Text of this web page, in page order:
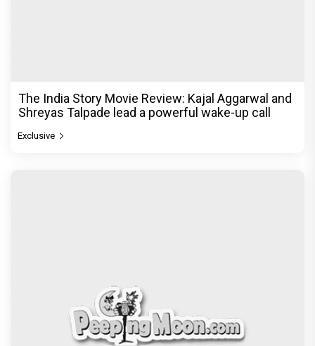
The India Story Movie Review: Kajal Aggarwal and
Shreyas Talpade lead a powerful wake-up call
Exclusive